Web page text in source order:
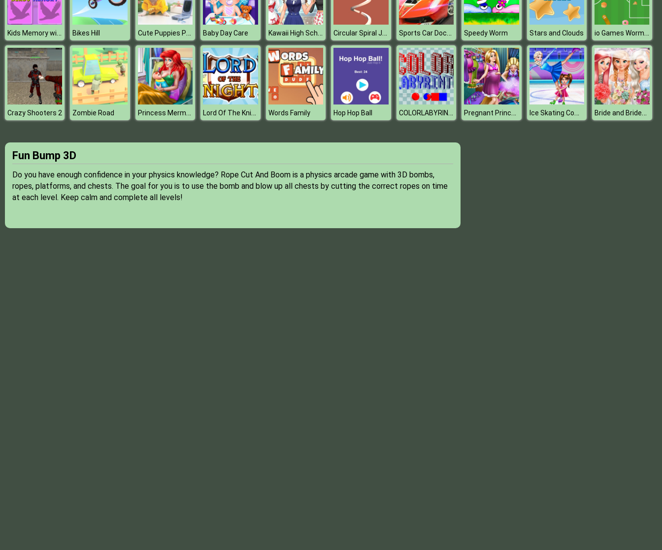
Kids Memory with Birds Bikes Hill Cute Puppies Puzzle Baby Day Care Kawaii High School Teacher Dress Up Circular Spiral Jump Sports Car Dock Parking Speedy Worm Stars and Clouds io Games Wormate 2
Crazy Shooters 2 Zombie Road Princess Mermaid Mommy Birth Lord Of The Knights Words Family Hop Hop Ball COLORLABYRINTH Pregnant Princesses Wardrobe Ice Skating Competition Bride and Bridesmaides Dress up
Fun Bump 3D
Do you have enough confidence in your physics knowledge? Rope Cut And Boom is a physics arcade game with 3D bombs,
ropes, platforms, and chests. The goal for you is to use the bomb and blow up all chests by cutting the correct ropes on time
at each level. Keep calm and complete all levels!